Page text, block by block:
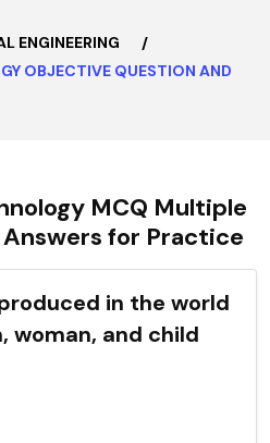
ENGINEERING
OBJECTIVE QUESTION AND
MCQ Multiple
for Practice
in the world
woman, and child